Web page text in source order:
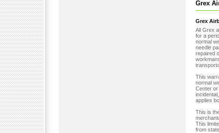
Grex
Grex
All Grex
for a
normal
needle
repaired
This
normal
Center
applies
This is
This
from